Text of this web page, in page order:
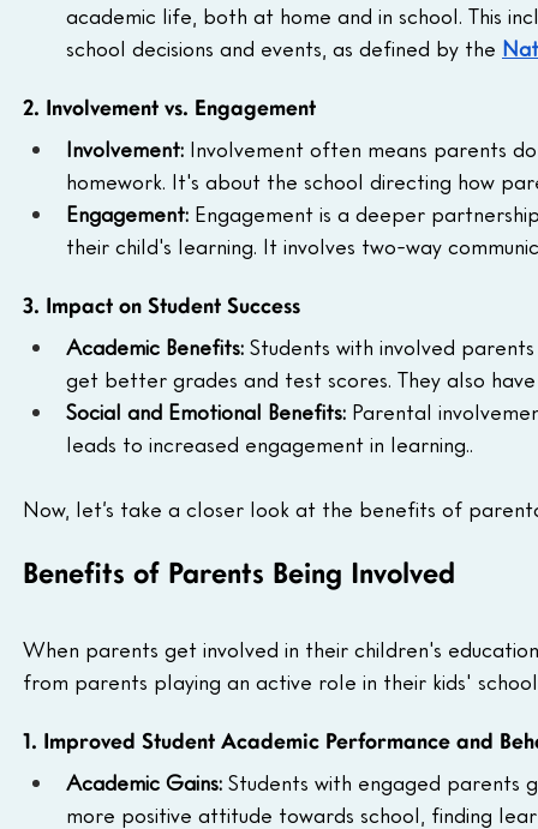
academic life, both at home and in school. This
school decisions and events, as defined by the
2. Involvement vs. Engagement
Involvement: Involvement often means parents
homework. It's about the school directing how
Engagement: Engagement is a deeper
their child's learning. It involves two-way
3. Impact on Student Success
Academic Benefits: Students with involved
get better grades and test scores. They also
Social and Emotional Benefits: Parental
leads to increased engagement in learning..
Now, let’s take a closer look at the benefits of
Benefits of Parents Being Involved
When parents get involved in their children's
from parents playing an active role in their kids'
1. Improved Student Academic Performance and
Academic Gains: Students with engaged
more positive attitude towards school, finding